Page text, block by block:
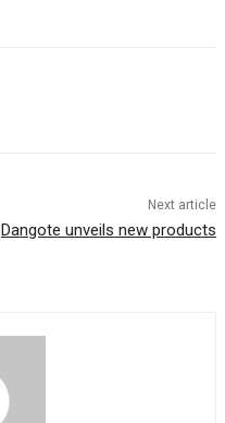
Next article
Dangote unveils new products